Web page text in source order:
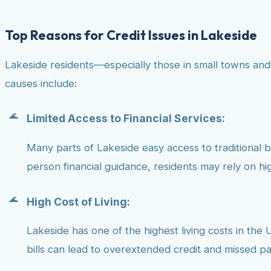
Top Reasons for Credit Issues in Lakeside
Lakeside residents—especially those in small towns
causes include:
Limited Access to Financial Services:
Many parts of Lakeside easy access to traditional
person financial guidance, residents may rely on
High Cost of Living:
Lakeside has one of the highest living costs in the
bills can lead to overextended credit and missed